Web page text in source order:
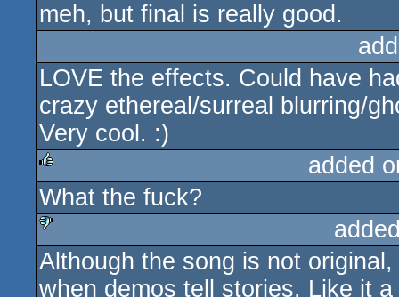
meh, but final is really good.
LOVE the effects. Could have
crazy ethereal/surreal blurring/
Very cool. :)
rulez
added
What the fuck?
sucks
Although the song is not
when demos tell stories. Like it